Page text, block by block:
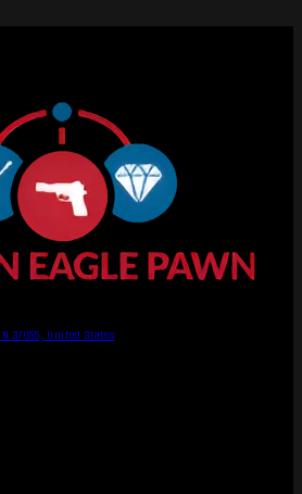
37055, United States